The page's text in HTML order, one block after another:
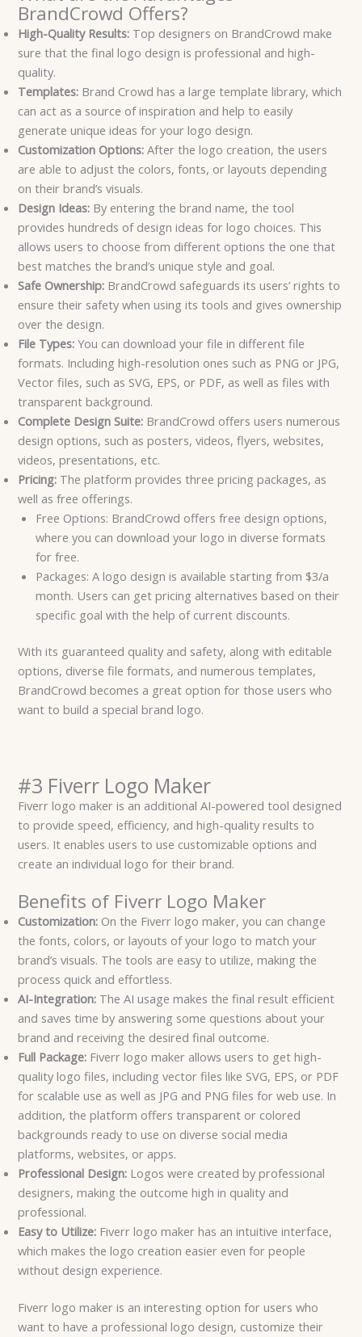
BrandCrowd Offers?
High-Quality Results: Top designers on BrandCrowd make
sure that the final logo design is professional and high-
quality.
Templates: Brand Crowd has a large template library, which
can act as a source of inspiration and help to easily
generate unique ideas for your logo design.
Customization Options:After the logo creation, the users
are able to adjust the colors, fonts, or layouts depending
on their brand’s visuals.
Design Ideas: By entering the brand name, the tool
provides hundreds of design ideas for logo choices. This
allows users to choose from different options the one that
best matches the brand’s unique style and goal.
Safe Ownership: BrandCrowd safeguards its users’ rights to
ensure their safety when using its tools and gives ownership
over the design.
File Types:You can download your file in different file
formats. Including high-resolution ones such as PNG or JPG,
Vector files, such as SVG, EPS, or PDF, as well as files with
transparent background.
Complete Design Suite: BrandCrowd offers users numerous
design options, such as posters, videos, flyers, websites,
videos, presentations, etc.
Pricing: The platform provides three pricing packages, as
well as free offerings.
Free Options: BrandCrowd offers free design options,
where you can download your logo in diverse formats
for free.
Packages: A logo design is available starting from $3/a
month. Users can get pricing alternatives based on their
specific goal with the help of current discounts.
With its guaranteed quality and safety, along with editable
options, diverse file formats, and numerous templates,
BrandCrowd becomes a great option for those users who
want to build a special brand logo.
#3 Fiverr Logo Maker
Fiverr logo maker is an additional AI-powered tool designed
to provide speed, efficiency, and high-quality results to
users. It enables users to use customizable options and
create an individual logo for their brand.
Benefits of Fiverr Logo Maker
Customization: On the Fiverr logo maker, you can change
the fonts, colors, or layouts of your logo to match your
brand’s visuals. The tools are easy to utilize, making the
process quick and effortless.
AI-Integration: The AI usage makes the final result efficient
and saves time by answering some questions about your
brand and receiving the desired final outcome.
Full Package: Fiverr logo maker allows users to get high-
quality logo files, including vector files like SVG, EPS, or PDF
for scalable use as well as JPG and PNG files for web use. In
addition, the platform offers transparent or colored
backgrounds ready to use on diverse social media
platforms, websites, or apps.
Professional Design: Logos were created by professional
designers, making the outcome high in quality and
professional.
Easy to Utilize: Fiverr logo maker has an intuitive interface,
which makes the logo creation easier even for people
without design experience.
Fiverr logo maker is an interesting option for users who
want to have a professional logo design, customize their